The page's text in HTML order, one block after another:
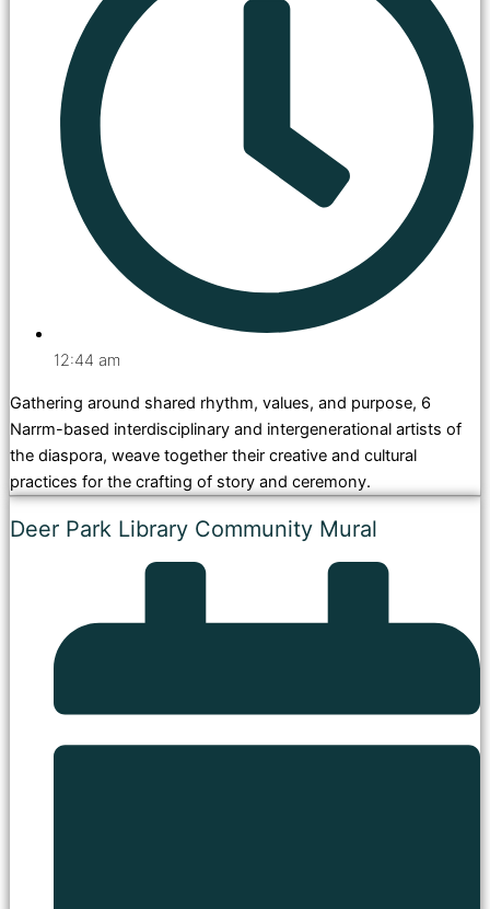
12:44 am
Gathering around shared rhythm, values, and purpose, 6
Narrm-based interdisciplinary and intergenerational artists of
the diaspora, weave together their creative and cultural
practices for the crafting of story and ceremony.
Deer Park Library Community Mural